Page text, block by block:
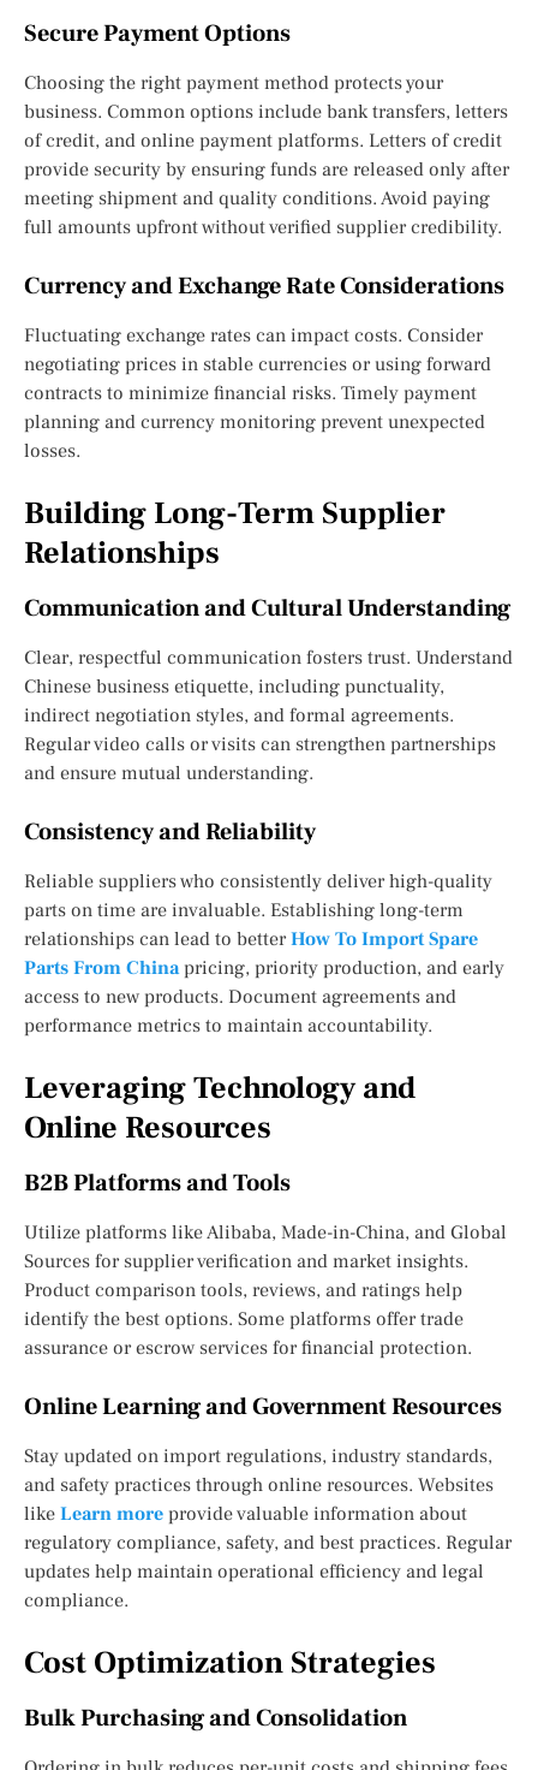
Secure Payment Options
Choosing the right payment method protects your
business. Common options include bank transfers, letters
of credit, and online payment platforms. Letters of credit
provide security by ensuring funds are released only after
meeting shipment and quality conditions. Avoid paying
full amounts upfront without verified supplier credibility.
Currency and Exchange Rate Considerations
Fluctuating exchange rates can impact costs. Consider
negotiating prices in stable currencies or using forward
contracts to minimize financial risks. Timely payment
planning and currency monitoring prevent unexpected
losses.
Building Long-Term Supplier
Relationships
Communication and Cultural Understanding
Clear, respectful communication fosters trust. Understand
Chinese business etiquette, including punctuality,
indirect negotiation styles, and formal agreements.
Regular video calls or visits can strengthen partnerships
and ensure mutual understanding.
Consistency and Reliability
Reliable suppliers who consistently deliver high-quality
parts on time are invaluable. Establishing long-term
relationships can lead to betterHow To Import Spare
Parts From Chinapricing, priority production, and early
access to new products. Document agreements and
performance metrics to maintain accountability.
Leveraging Technology and
Online Resources
B2B Platforms and Tools
Utilize platforms like Alibaba, Made-in-China, and Global
Sources for supplier verification and market insights.
Product comparison tools, reviews, and ratings help
identify the best options. Some platforms offer trade
assurance or escrow services for financial protection.
Online Learning and Government Resources
Stay updated on import regulations, industry standards,
and safety practices through online resources. Websites
like Learn more provide valuable information about
regulatory compliance, safety, and best practices. Regular
updates help maintain operational efficiency and legal
compliance.
Cost Optimization Strategies
Bulk Purchasing and Consolidation